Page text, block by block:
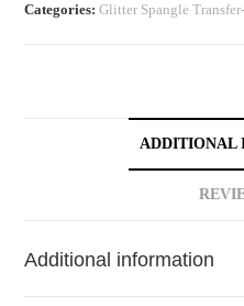
Categories:Glitter Spangle
ADDITIONAL
Additional information